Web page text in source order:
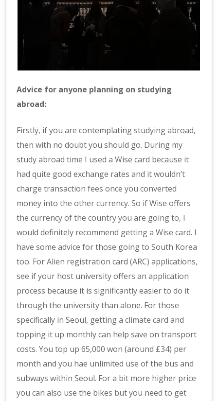
Advice for anyone planning on studying
abroad:
Firstly, if you are contemplating studying abroad,
then with no doubt you should go. During my
study abroad time I used a Wise card because it
had quite good exchange rates and it wouldn’t
charge transaction fees once you converted
money into the other currency. So if Wise offers
the currency of the country you are going to, I
would definitely recommend getting a Wise card. I
have some advice for those going to South Korea
too. For Alien registration card (ARC) applications,
see if your host university offers an application
process because it is significantly easier to do it
through the university than alone. For those
specifically in Seoul, getting a climate card and
topping it up monthly can help save on transport
costs. You top up 65,000 won (around £34) per
month and you hae unlimited use of the bus and
subways within Seoul. For a bit more higher price
you can also use the bikes but you need to get